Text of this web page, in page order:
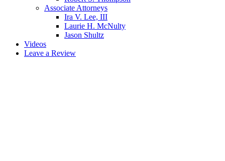
Associate Attorneys
Ira V. Lee, III
Laurie H. McNulty
Jason Shultz
Videos
Leave a Review